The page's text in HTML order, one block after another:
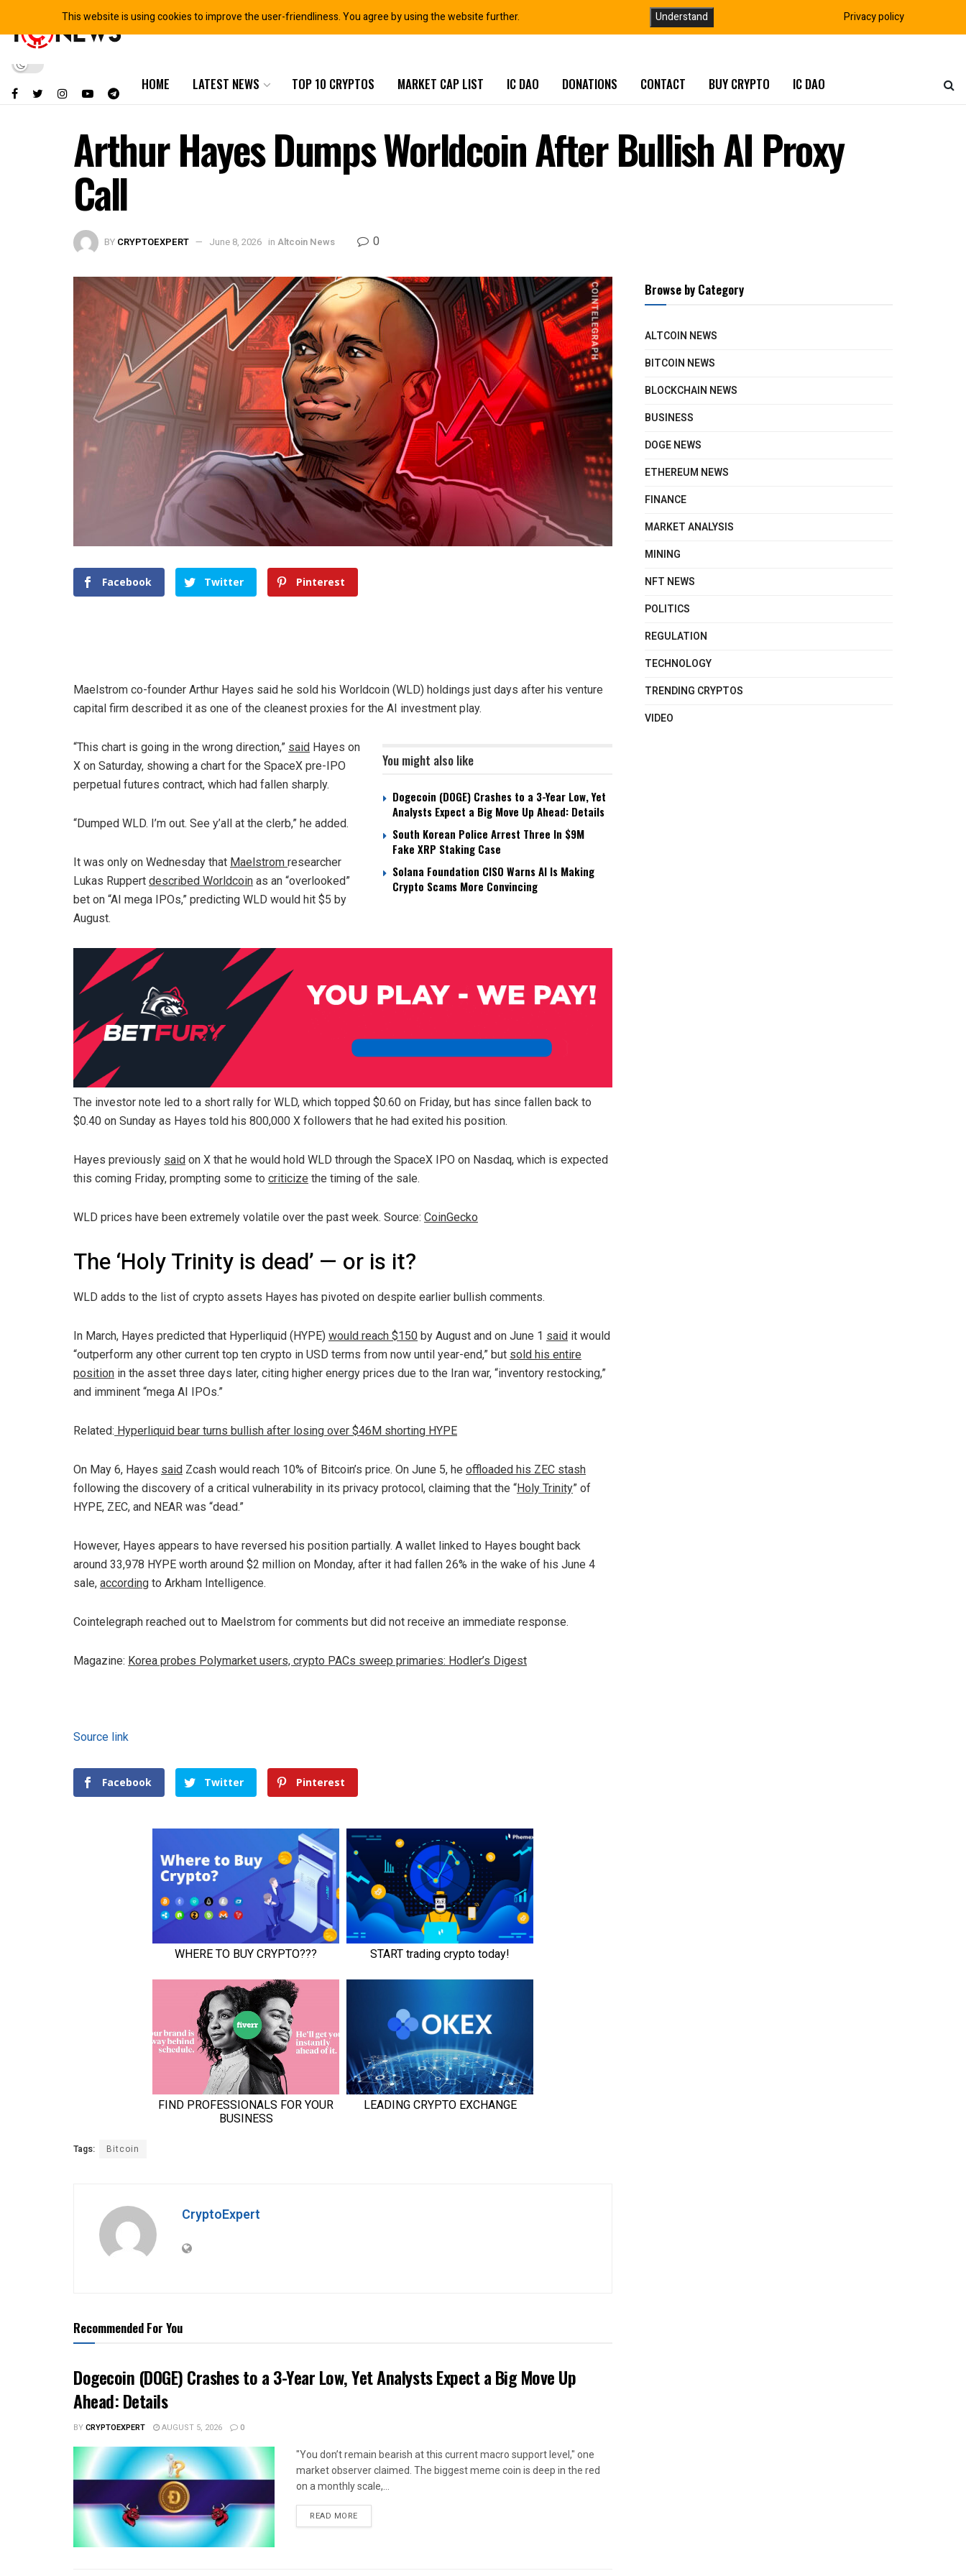
HOME LATEST NEWS TOP 10 CRYPTOS MARKET CAP LIST IC DAO DONATIONS CONTACT BUY CRYPTO IC DAO
Arthur Hayes Dumps Worldcoin After Bullish AI Proxy
Call
BY CRYPTOEXPERT June 8, 2026 in Altcoin News 0
Facebook Twitter Pinterest
Maelstrom co-founder Arthur Hayes said he sold his Worldcoin (WLD) holdings just days after his venture
capital firm described it as one of the cleanest proxies for the AI investment play.
You might also like
Dogecoin (DOGE) Crashes to a 3-Year Low, Yet
Analysts Expect a Big Move Up Ahead: Details
South Korean Police Arrest Three In $9M
Fake XRP Staking Case
Solana Foundation CISO Warns AI Is Making
Crypto Scams More Convincing
“This chart is going in the wrong direction,” said Hayes on
X on Saturday, showing a chart for the SpaceX pre-IPO
perpetual futures contract, which had fallen sharply.
“Dumped WLD. I’m out. See y’all at the clerb,” he added.
It was only on Wednesday that Maelstrom researcher
Lukas Ruppert described Worldcoin as an “overlooked”
bet on “AI mega IPOs,” predicting WLD would hit $5 by
August.
The investor note led to a short rally for WLD, which topped $0.60 on Friday, but has since fallen back to
$0.40 on Sunday as Hayes told his 800,000 X followers that he had exited his position.
Hayes previously said on X that he would hold WLD through the SpaceX IPO on Nasdaq, which is expected
this coming Friday, prompting some to criticize the timing of the sale.
WLD prices have been extremely volatile over the past week. Source: CoinGecko
The ‘Holy Trinity is dead’ — or is it?
WLD adds to the list of crypto assets Hayes has pivoted on despite earlier bullish comments.
In March, Hayes predicted that Hyperliquid (HYPE) would reach $150 by August and on June 1 said it would
“outperform any other current top ten crypto in USD terms from now until year-end,” but sold his entire
position in the asset three days later, citing higher energy prices due to the Iran war, “inventory restocking,”
and imminent “mega AI IPOs.”
Related: Hyperliquid bear turns bullish after losing over $46M shorting HYPE
On May 6, Hayes said Zcash would reach 10% of Bitcoin’s price. On June 5, he offloaded his ZEC stash
following the discovery of a critical vulnerability in its privacy protocol, claiming that the “Holy Trinity” of
HYPE, ZEC, and NEAR was “dead.”
However, Hayes appears to have reversed his position partially. A wallet linked to Hayes bought back
around 33,978 HYPE worth around $2 million on Monday, after it had fallen 26% in the wake of his June 4
sale, according to Arkham Intelligence.
Cointelegraph reached out to Maelstrom for comments but did not receive an immediate response.
Magazine: Korea probes Polymarket users, crypto PACs sweep primaries: Hodler’s Digest
Source link
Facebook Twitter Pinterest
Tags: Bitcoin
CryptoExpert
Recommended For You
Dogecoin (DOGE) Crashes to a 3-Year Low, Yet Analysts Expect a Big Move Up
Ahead: Details
BYCRYPTOEXPERT AUGUST 5, 2026 0
"You don’t remain bearish at this current macro support level," one
market observer claimed. The biggest meme coin is deep in the red
on a monthly scale,...
READ MORE
Browse by Category
ALTCOIN NEWS
BITCOIN NEWS
BLOCKCHAIN NEWS
BUSINESS
DOGE NEWS
ETHEREUM NEWS
FINANCE
MARKET ANALYSIS
MINING
NFT NEWS
POLITICS
REGULATION
TECHNOLOGY
TRENDING CRYPTOS
VIDEO
This website is using cookies to improve the user-friendliness. You agree by using the website further. Understand Privacy policy